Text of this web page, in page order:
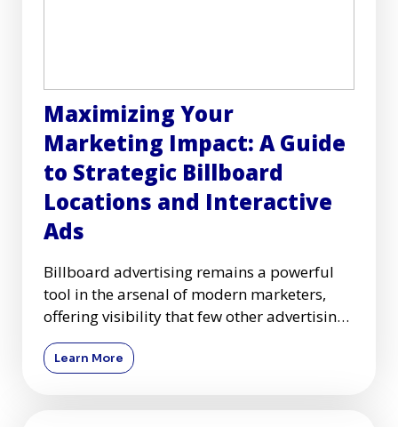
Maximizing Your
Marketing Impact: A Guide
to Strategic Billboard
Locations and Interactive
Ads
Billboard advertising remains a powerful
tool in the arsenal of modern marketers,
offering visibility that few other advertising
mediums can match.
Learn More